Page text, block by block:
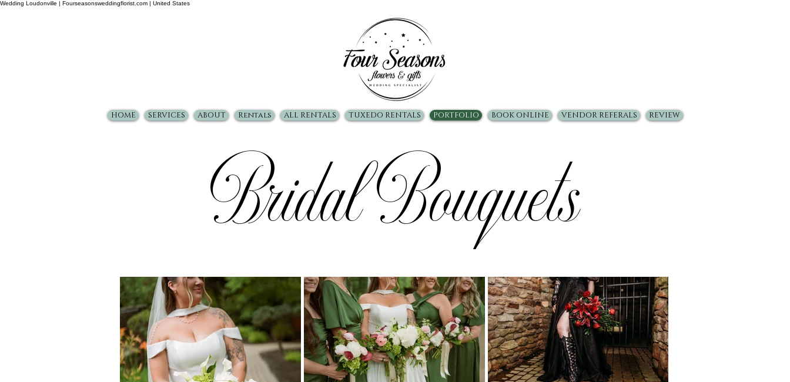
Wedding Loudonville | Fourseasonsweddingflorist.com | United States
HOME SERVICES ABOUT Rentals ALL RENTALS TUXEDO RENTALS PORTFOLIO BOOK ONLINE VENDOR REFERALS REVIEW
Bridal Bouquets